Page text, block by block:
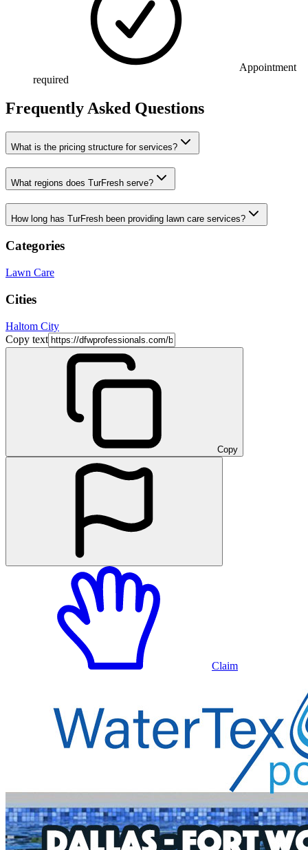
Appointment
required
Frequently Asked Questions
What is the pricing structure for services?
What regions does TurFresh serve?
How long has TurFresh been providing lawn care services?
Categories
Lawn Care
Cities
Haltom City
Copy text
Copy
Claim